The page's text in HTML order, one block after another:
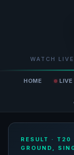
WATCH
HOME LIVE
RESULT · T20
GROUND,